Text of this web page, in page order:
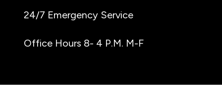
24/7 Emergency Service
Office Hours 8- 4 P.M. M-F